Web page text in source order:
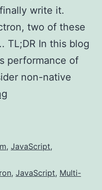
write it.
two of these
TL;DR In this blog
performance of
non-native
, JavaScript,
, JavaScript, Multi-